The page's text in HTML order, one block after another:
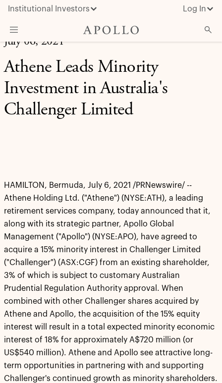
Institutional Investors Log In
What We Do
July 06, 2021
Athene Leads Minority
Investment in Australia's
Challenger Limited
HAMILTON, Bermuda, July 6, 2021 /PRNewswire/ --
Athene Holding Ltd. ("Athene") (NYSE:ATH), a leading
retirement services company, today announced that it,
along with its strategic partner, Apollo Global
Management ("Apollo") (NYSE:APO), have agreed to
acquire a 15% minority interest in Challenger Limited
("Challenger") (ASX:CGF) from an existing shareholder,
3% of which is subject to customary Australian
Prudential Regulation Authority approval. When
combined with other Challenger shares acquired by
Athene and Apollo, the acquisition of the 15% equity
interest will result in a total expected minority economic
interest of 18% for approximately A$720 million (or
US$540 million). Athene and Apollo see attractive long-
term opportunities in partnering with and supporting
Challenger's continued growth as minority shareholders.